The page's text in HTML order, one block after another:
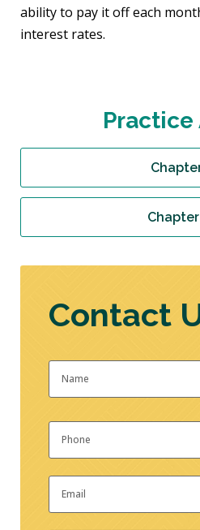
ability to pay it off each
interest rates.
Practice
Chapter
Contact
Phone
Email